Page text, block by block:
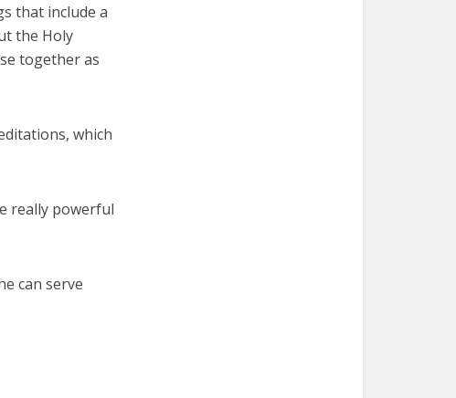
that include a
the Holy
together as
which
really powerful
can serve